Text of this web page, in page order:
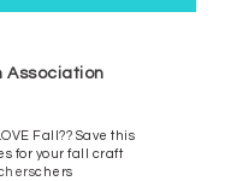
Association
Fall?? Save this
for your fall craft
chers